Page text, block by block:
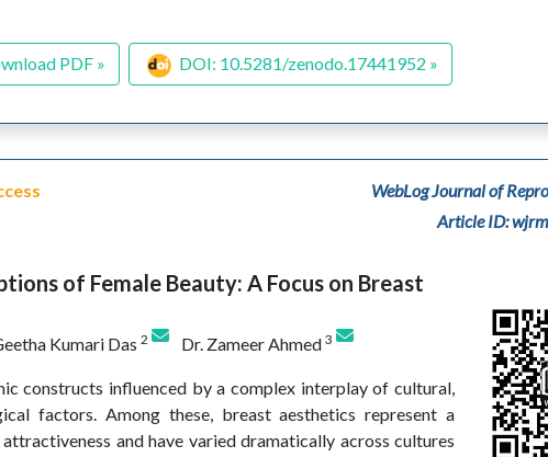
PDF » DOI: 10.5281/zenodo.17441952 »
WebLog Journal of
Article ID:
of Female Beauty: A Focus on Breast
Kumari Das 2 Dr. Zameer Ahmed 3
constructs influenced by a complex interplay of cultural,
factors. Among these, breast aesthetics represent a
and have varied dramatically across cultures